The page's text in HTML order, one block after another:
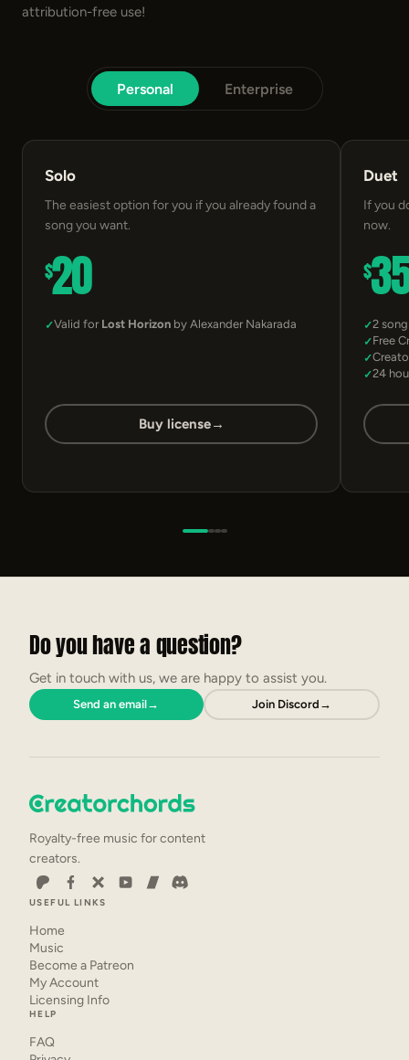
attribution-free use!
Personal Enterprise
Solo
The easiest option for you if you already found a
song you want.
$20
Valid for Lost Horizon by Alexander Nakarada
Buy license→
Duet
If you
now.
$
2
Free
24
Do you have a question?
Get in touch with us, we are happy to assist you.
Send an email→ Join Discord →
Royalty-free music for content
creators.
USEFUL LINKS
Home
Music
Become a Patreon
My Account
Licensing Info
HELP
FAQ